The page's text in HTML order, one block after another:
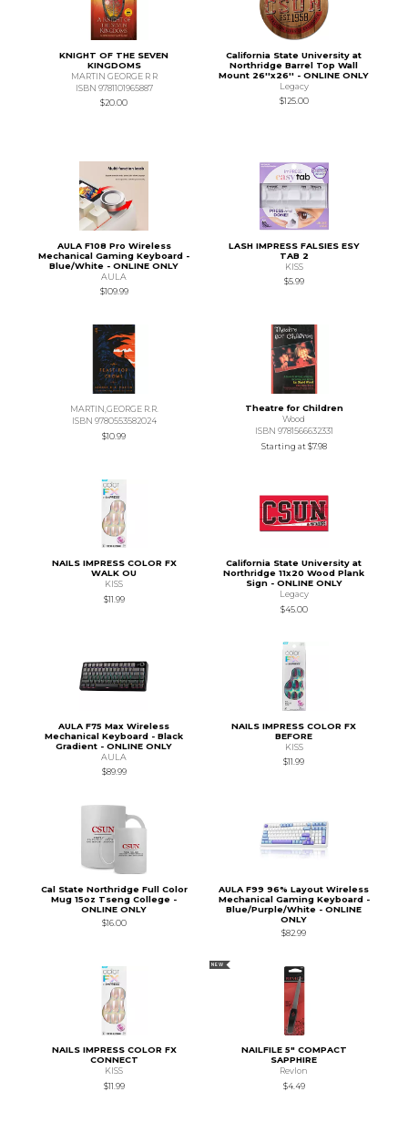
KNIGHT OF THE SEVEN
KINGDOMS
MARTIN GEORGE R R
ISBN 9781101965887
$20.00
California State University at
Northridge Barrel Top Wall
Mount 26''x26'' - ONLINE ONLY
Legacy
$125.00
AULA F108 Pro Wireless
Mechanical Gaming Keyboard -
Blue/White - ONLINE ONLY
AULA
$109.99
LASH IMPRESS FALSIES ESY
TAB 2
KISS
$5.99
MARTIN,GEORGE R.R.
ISBN 9780553582024
$10.99
Theatre for Children
Wood
ISBN 9781566632331
Starting at$7.98
NAILS IMPRESS COLOR FX
WALK OU
KISS
$11.99
California State University at
Northridge 11x20 Wood Plank
Sign - ONLINE ONLY
Legacy
$45.00
AULA F75 Max Wireless
Mechanical Keyboard - Black
Gradient - ONLINE ONLY
AULA
$89.99
NAILS IMPRESS COLOR FX
BEFORE
KISS
$11.99
Cal State Northridge Full Color
Mug 15oz Tseng College -
ONLINE ONLY
$16.00
AULA F99 96% Layout Wireless
Mechanical Gaming Keyboard -
Blue/Purple/White - ONLINE
ONLY
$82.99
NAILS IMPRESS COLOR FX
CONNECT
KISS
$11.99
NEW
NAILFILE 5" COMPACT
SAPPHIRE
Revlon
$4.49